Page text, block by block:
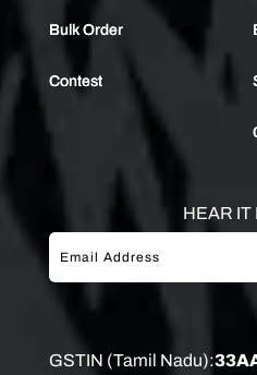
Bulk Order
Contest
HEAR IT
GSTIN (Tamil Nadu):